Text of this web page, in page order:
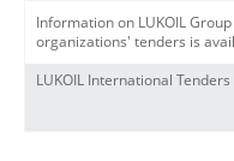
Information on LUKOIL
organizations' tenders is
LUKOIL International Tenders